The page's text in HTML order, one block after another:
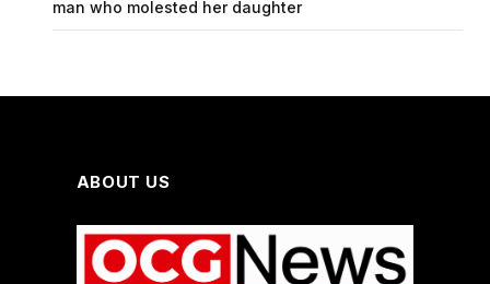
man who molested her daughter
ABOUT US